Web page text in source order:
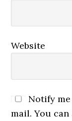
Website
Notify
mail. You can